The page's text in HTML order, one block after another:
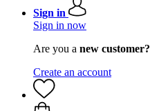
Sign in
Sign in now
Are you a new customer?
Create an account